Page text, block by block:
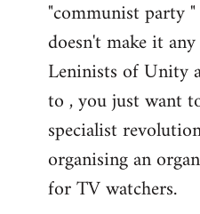
"communist party
doesn't make it
Leninists of Unity
to , you just want
specialist
organising an
for TV watchers.